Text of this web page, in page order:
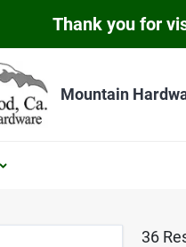
Thank you for
Mountain
36